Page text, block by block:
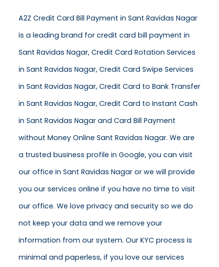
A2Z Credit Card Bill Payment in Sant Ravidas Nagar
is a leading brand for credit card bill payment in
Sant Ravidas Nagar, Credit Card Rotation Services
in Sant Ravidas Nagar, Credit Card Swipe Services
in Sant Ravidas Nagar, Credit Card to Bank Transfer
in Sant Ravidas Nagar, Credit Card to Instant Cash
in Sant Ravidas Nagar and Card Bill Payment
without Money Online Sant Ravidas Nagar. We are
a trusted business profile in Google, you can visit
our office in Sant Ravidas Nagar or we will provide
you our services online if you have no time to visit
our office. We love privacy and security so we do
not keep your data and we remove your
information from our system. Our KYC process is
minimal and paperless, if you love our services